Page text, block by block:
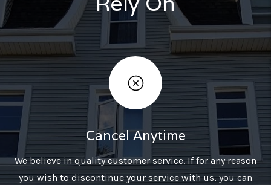
Cancel Anytime
We believe in quality customer service. If for any reason
you wish to discontinue your service with us, you can